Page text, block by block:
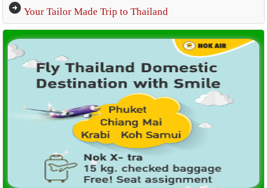
arrow_circle_right Your Tailor Made Trip to Thailand